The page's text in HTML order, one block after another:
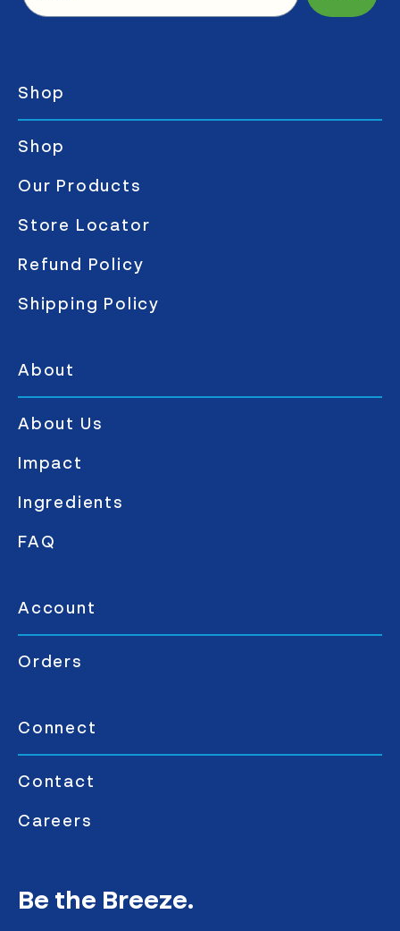
Shop
Shop
Our Products
Store Locator
Refund Policy
Shipping Policy
About
About Us
Impact
Ingredients
FAQ
Account
Orders
Connect
Contact
Careers
Be the Breeze.